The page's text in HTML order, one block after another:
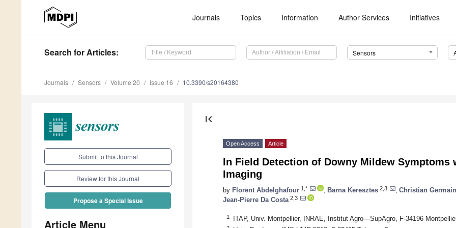
Journals Topics Information Author Services Initiatives
Search for Articles: Sensors
Journals Sensors Volume 20 Issue 16 10.3390/s20164380
Submit to this Journal
Review for this Journal
Propose a Special Issue
Article Menu
first_page
Open Access Article
In Field Detection of Downy Mildew Symptoms
Imaging
by Florent Abdelghafour 1,* Barna Keresztes 2,3 Christian Germain
Jean-Pierre Da Costa 2,3
1 ITAP, Univ. Montpellier, INRAE, Institut Agro—SupAgro, F-34196